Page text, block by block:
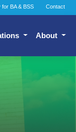
for BA & BSS Contact
About